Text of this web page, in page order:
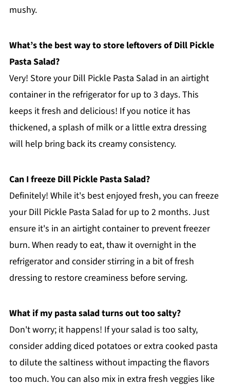
mushy.
What’s the best way to store leftovers of Dill Pickle
Pasta Salad?
Very! Store your Dill Pickle Pasta Salad in an airtight
container in the refrigerator for up to 3 days. This
keeps it fresh and delicious! If you notice it has
thickened, a splash of milk or a little extra dressing
will help bring back its creamy consistency.
Can I freeze Dill Pickle Pasta Salad?
Definitely! While it's best enjoyed fresh, you can freeze
your Dill Pickle Pasta Salad for up to 2 months. Just
ensure it's in an airtight container to prevent freezer
burn. When ready to eat, thaw it overnight in the
refrigerator and consider stirring in a bit of fresh
dressing to restore creaminess before serving.
What if my pasta salad turns out too salty?
Don't worry; it happens! If your salad is too salty,
consider adding diced potatoes or extra cooked pasta
to dilute the saltiness without impacting the flavors
too much. You can also mix in extra fresh veggies like